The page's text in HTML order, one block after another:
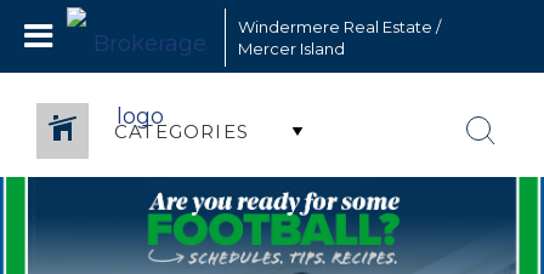
Windermere Real Estate /
Mercer Island
CATEGORIES